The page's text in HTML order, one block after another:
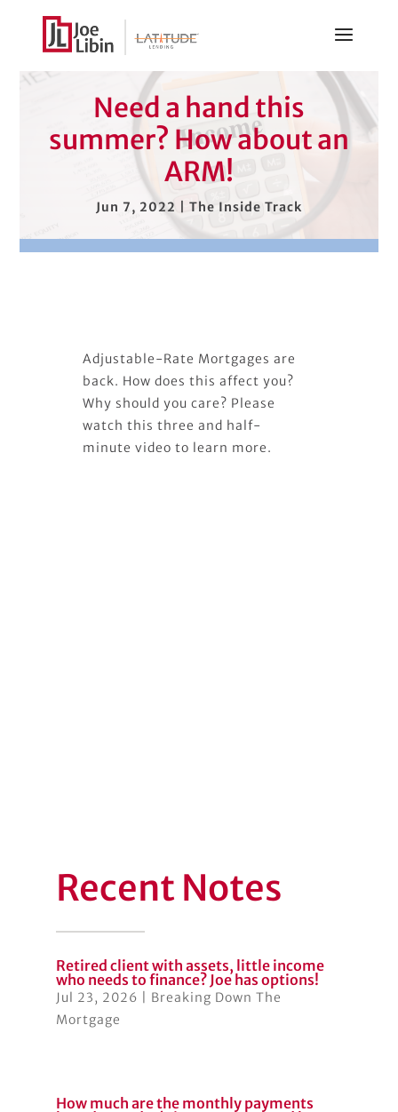
Need a hand this
summer? How about an
ARM!
Jun 7, 2022 The Inside Track
Adjustable-Rate Mortgages are
back. How does this affect you?
Why should you care? Please
watch this three and half-
minute video to learn more.
Recent Notes
Retired client with assets, little income
who needs to finance? Joe has options!
Jul 23, 2026
Breaking Down The
Mortgage
How much are the monthly payments